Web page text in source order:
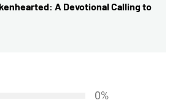
A Devotional Calling to
0%